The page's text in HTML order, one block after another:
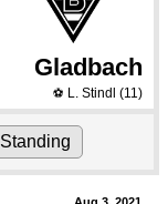
Gladbach
⚽ L. Stindl (11)
Standing